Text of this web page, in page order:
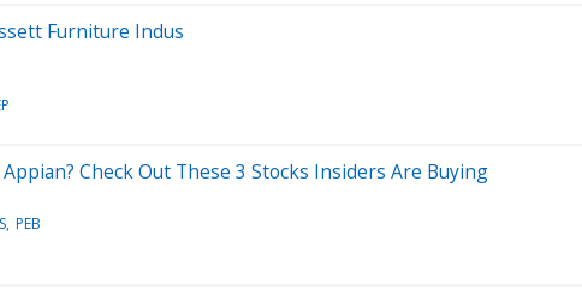
Furniture Indus
Check Out These 3 Stocks Insiders Are Buying
PEB